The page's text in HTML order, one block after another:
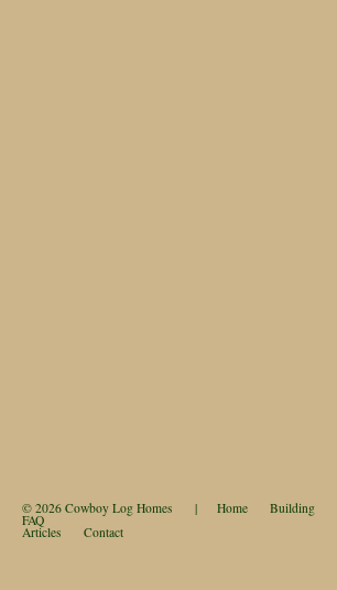
© 2026 Cowboy Log Homes | Home Building
FAQ
Articles Contact